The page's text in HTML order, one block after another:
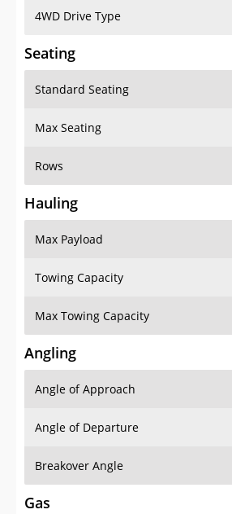
4WD Drive Type
Seating
Standard Seating
Max Seating
Rows
Hauling
Max Payload
Towing Capacity
Max Towing Capacity
Angling
Angle of Approach
Angle of Departure
Breakover Angle
Gas